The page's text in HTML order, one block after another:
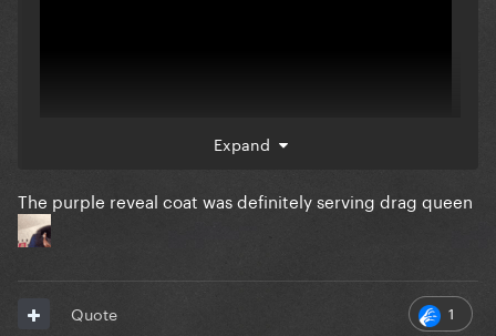
Expand
The purple reveal coat was definitely serving drag queen
1
Quote